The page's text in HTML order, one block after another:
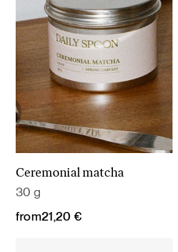
Ceremonial matcha
30 g
from21,20 €